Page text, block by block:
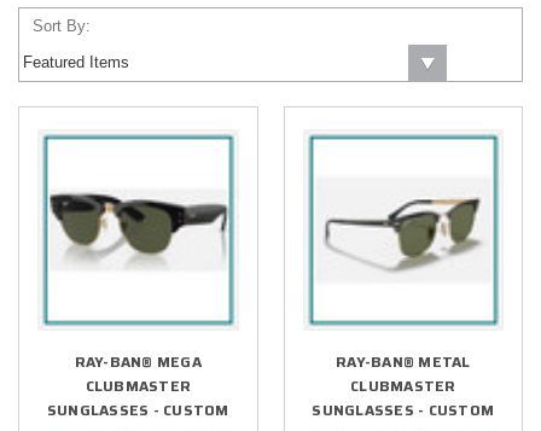
Sort By:
RAY-BAN® MEGA
CLUBMASTER
SUNGLASSES - CUSTOM
RAY-BAN® METAL
CLUBMASTER
SUNGLASSES - CUSTOM